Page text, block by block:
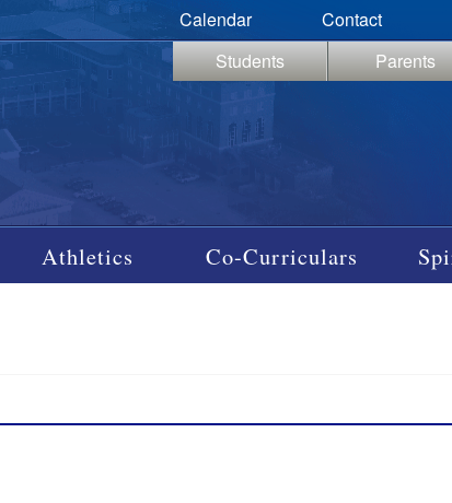
Calendar Contact
Students
Parents
Athletics Co-Curriculars